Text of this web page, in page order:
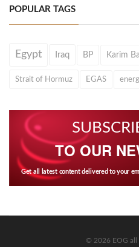
POPULAR TAGS
Egypt Iraq BP Karim
Strait of Hormuz EGAS
TO OUR
Get all latest content delivered to your
© 2026 EOG all